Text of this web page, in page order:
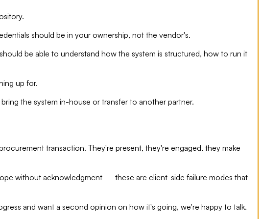
should be in your ownership, not the vendor's.
be able to understand how the system is structured, how to run it
up for.
the system in-house or transfer to another partner.
transaction. They're present, they're engaged, they make
without acknowledgment — these are client-side failure modes that
and want a second opinion on how it's going, we're happy to talk.